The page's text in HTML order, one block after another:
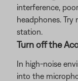
interference,
headphones. Try
station.
Turn off the
In high-noise
into the